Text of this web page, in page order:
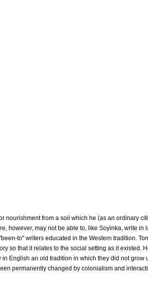
nourishment from a soil which he (as an ordinary
however, may not be able to, like Soyinka, write in
to" writers educated in the Western tradition.
so that it relates to the social setting as it existed.
English an old tradition in which they did not grow
permanently changed by colonialism and